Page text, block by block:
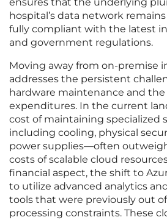
ensures that the underlying
hospital’s data network
fully compliant with the latest
and government regulations.
Moving away from on-premise
addresses the persistent
hardware maintenance and the
expenditures. In the current
cost of maintaining specialized
including cooling, physical
power supplies—often
costs of scalable cloud
financial aspect, the shift to
to utilize advanced analytics
tools that were previously out
processing constraints. These